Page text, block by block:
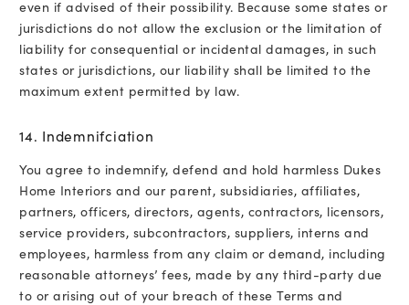
even if advised of their possibility. Because some states or
jurisdictions do not allow the exclusion or the limitation of
liability for consequential or incidental damages, in such
states or jurisdictions, our liability shall be limited to the
maximum extent permitted by law.
14. Indemnifciation
You agree to indemnify, defend and hold harmless Dukes
Home Interiors and our parent, subsidiaries, affiliates,
partners, officers, directors, agents, contractors, licensors,
service providers, subcontractors, suppliers, interns and
employees, harmless from any claim or demand, including
reasonable attorneys’ fees, made by any third-party due
to or arising out of your breach of these Terms and